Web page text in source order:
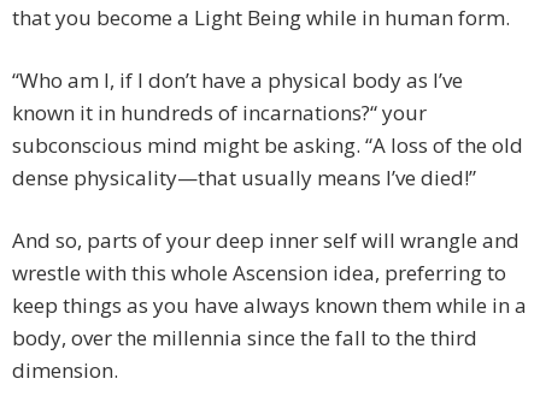
that you become a Light Being while in human form.
“Who am I, if I don’t have a physical body as I’ve
known it in hundreds of incarnations?“ your
subconscious mind might be asking. “A loss of the old
dense physicality—that usually means I’ve died!”
And so, parts of your deep inner self will wrangle and
wrestle with this whole Ascension idea, preferring to
keep things as you have always known them while in a
body, over the millennia since the fall to the third
dimension.